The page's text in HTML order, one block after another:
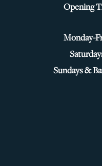
Opening
Monday-
Sundays &